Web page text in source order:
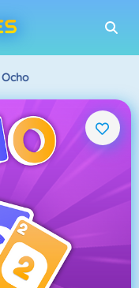
Ocho